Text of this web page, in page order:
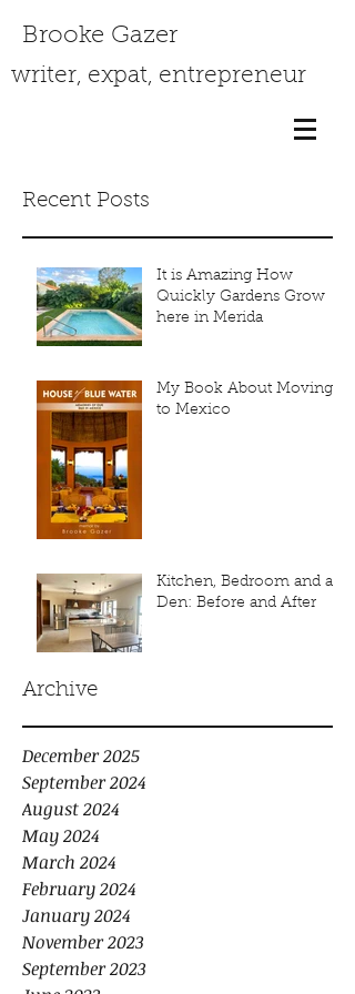
Brooke Gazer
writer, expat, entrepreneur
Recent Posts
It is Amazing How
Quickly Gardens Grow
here in Merida
My Book About Moving
to Mexico
Kitchen, Bedroom and a
Den: Before and After
Archive
December 2025
September 2024
August 2024
May 2024
March 2024
February 2024
January 2024
November 2023
September 2023